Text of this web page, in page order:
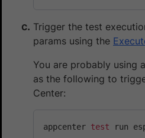
Trigger the test
params using the
You are probably using
as the following to
Center:
appcenter test run